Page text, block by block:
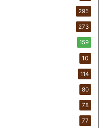
295
273
159
10
114
80
78
77